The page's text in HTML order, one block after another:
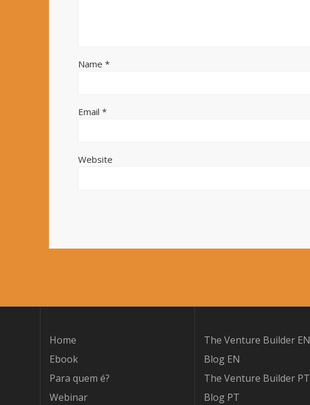
Name*
Email*
Website
Home
Ebook
Para quem é?
Webinar
The Venture Builder EN
Blog EN
The Venture Builder PT
Blog PT